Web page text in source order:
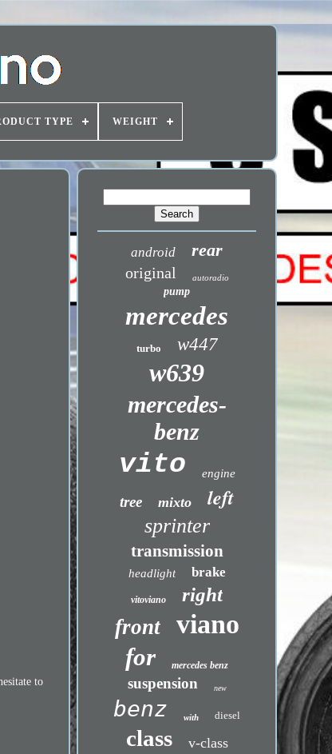
TYPE WEIGHT
to
android rear
original autoradio
pump
mercedes
turbo w447
w639
mercedes-
benz
vito engine
tree mixto left
sprinter
transmission
headlight brake
vitoviano right
front viano
for mercedes benz
suspension new
benz with diesel
class v-class